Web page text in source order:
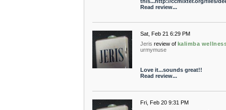
Read review...
Sat, Feb 21 6:29 PM
Jeris review of kalimba
urmymuse
Love it...sounds great!!
Read review...
Fri, Feb 20 9:31 PM